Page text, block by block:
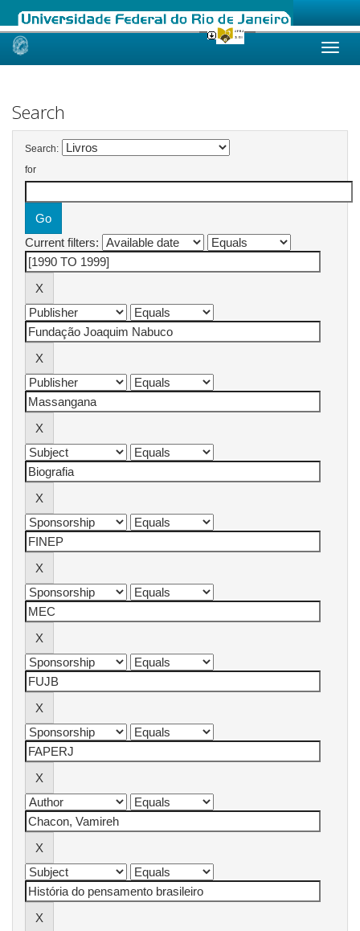
Skip
Search
Search:
for
Current filters: